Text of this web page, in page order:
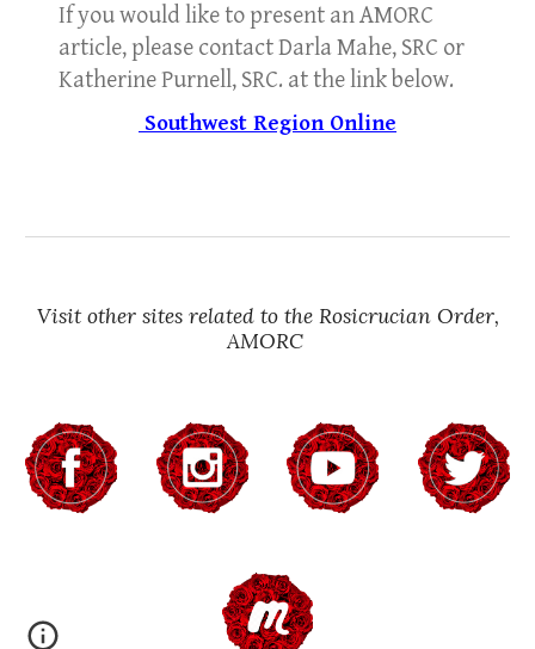
If you would like to present an AMORC
article, please contact Darla Mahe, SRC or
Katherine Purnell, SRC. at the link below.
Southwest Region Online
Visit other sites related to the Rosicrucian Order,
AMORC